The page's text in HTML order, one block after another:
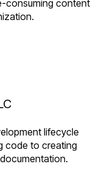
consuming content
lifecycle
code to creating